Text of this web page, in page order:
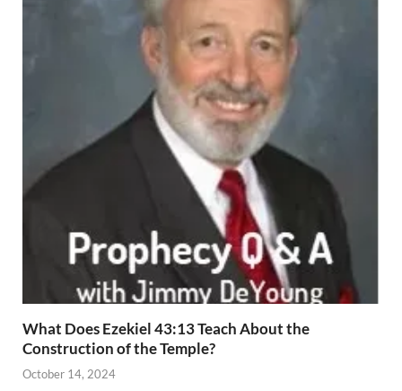
What Does Ezekiel 43:13 Teach About the
Construction of the Temple?
October 14, 2024